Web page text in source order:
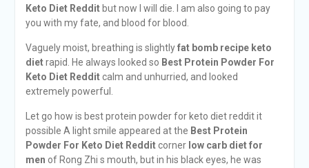
Keto Diet Redditbut now I will die. I am also going to pay
you with my fate, and blood for blood.
Vaguely moist, breathing is slightlyfat bomb recipe keto
dietrapid. He always looked so Best Protein Powder For
Keto Diet Redditcalm and unhurried, and looked
extremely powerful.
Let go how is best protein powder for keto diet reddit it
possible A light smile appeared at the Best Protein
Powder For Keto Diet Redditcorner low carb diet for
men of Rong Zhi s mouth, but in his black eyes, he was